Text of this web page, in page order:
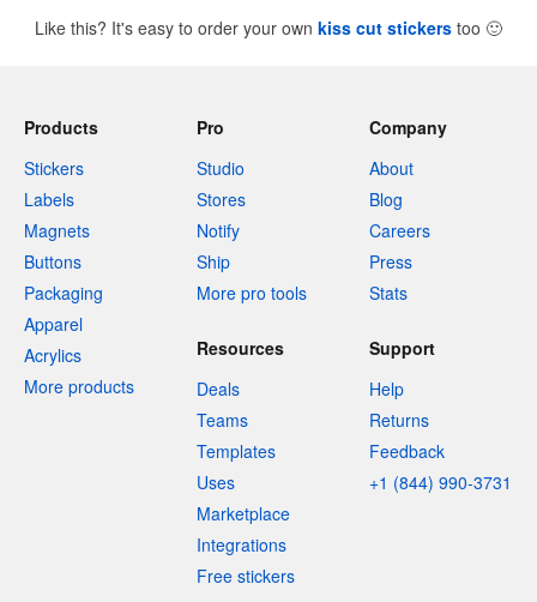
Like this? It's easy to order your own kiss cut stickers too 🙂
Products
Stickers
Labels
Magnets
Buttons
Packaging
Apparel
Acrylics
More products
Pro
Studio
Stores
Notify
Ship
More pro tools
Company
About
Blog
Careers
Press
Stats
Resources
Deals
Teams
Templates
Uses
Marketplace
Integrations
Free stickers
Support
Help
Returns
Feedback
+1 (844) 990-3731